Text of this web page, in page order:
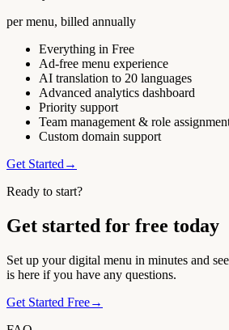
per menu, billed annually
Everything in Free
Ad-free menu experience
AI translation to 20 languages
Advanced analytics dashboard
Priority support
Team management & role
Custom domain support
Get Started →
Ready to start?
Get started for free today
Set up your digital menu in minutes and
is here if you have any questions.
Get Started Free→